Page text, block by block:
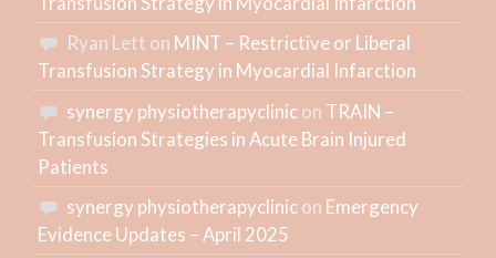
Ryan Lett on MINT – Restrictive or Liberal
Transfusion Strategy in Myocardial Infarction
synergy physiotherapyclinicon TRAIN –
Transfusion Strategies in Acute Brain Injured
Patients
synergy physiotherapyclinicon Emergency
Evidence Updates – April 2025